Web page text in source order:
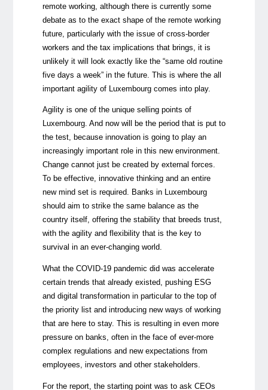
remote working, although there is currently some
debate as to the exact shape of the remote working
future, particularly with the issue of cross-border
workers and the tax implications that brings, it is
unlikely it will look exactly like the “same old routine
five days a week” in the future. This is where the all
important agility of Luxembourg comes into play.
Agility is one of the unique selling points of
Luxembourg. And now will be the period that is put to
the test, because innovation is going to play an
increasingly important role in this new environment.
Change cannot just be created by external forces.
To be effective, innovative thinking and an entire
new mind set is required. Banks in Luxembourg
should aim to strike the same balance as the
country itself, offering the stability that breeds trust,
with the agility and flexibility that is the key to
survival in an ever-changing world.
What the COVID-19 pandemic did was accelerate
certain trends that already existed, pushing ESG
and digital transformation in particular to the top of
the priority list and introducing new ways of working
that are here to stay. This is resulting in even more
pressure on banks, often in the face of ever-more
complex regulations and new expectations from
employees, investors and other stakeholders.
For the report, the starting point was to ask CEOs